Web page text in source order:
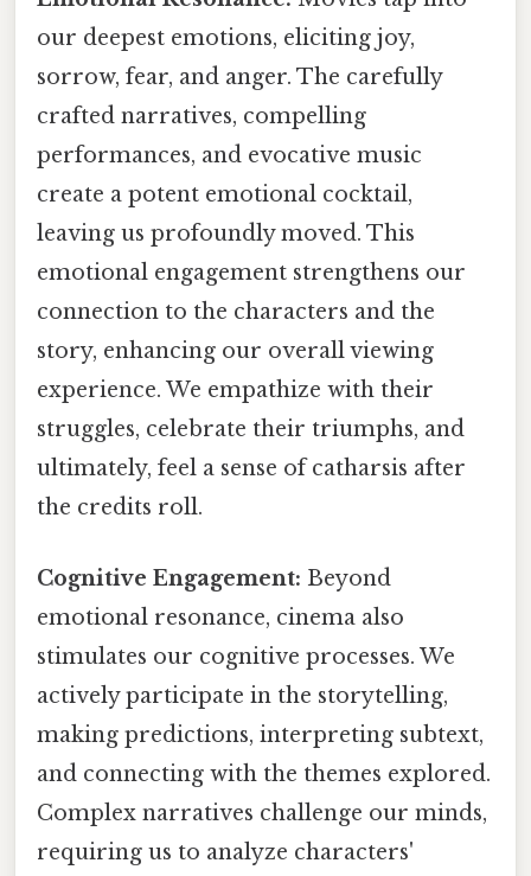
our deepest emotions, eliciting joy,
sorrow, fear, and anger. The carefully
crafted narratives, compelling
performances, and evocative music
create a potent emotional cocktail,
leaving us profoundly moved. This
emotional engagement strengthens our
connection to the characters and the
story, enhancing our overall viewing
experience. We empathize with their
struggles, celebrate their triumphs, and
ultimately, feel a sense of catharsis after
the credits roll.
Cognitive Engagement: Beyond
emotional resonance, cinema also
stimulates our cognitive processes. We
actively participate in the storytelling,
making predictions, interpreting subtext,
and connecting with the themes explored.
Complex narratives challenge our minds,
requiring us to analyze characters'